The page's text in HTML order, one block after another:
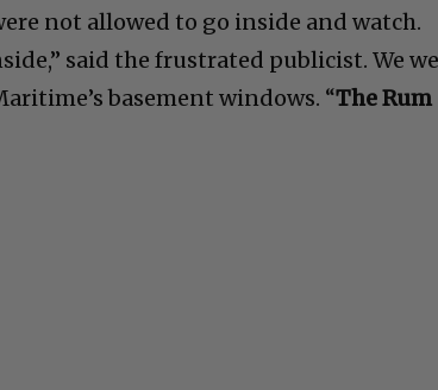
not allowed to go inside and watch.
said the frustrated publicist. We
basement windows. “The Rum